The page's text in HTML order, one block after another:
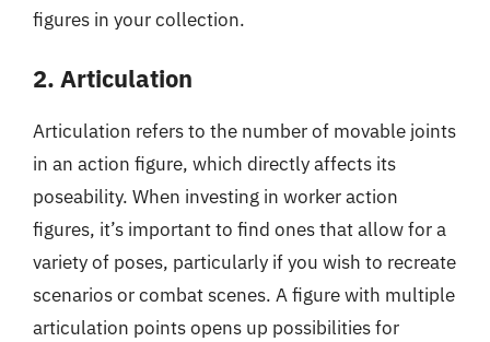
figures in your collection.
2. Articulation
Articulation refers to the number of movable joints
in an action figure, which directly affects its
poseability. When investing in worker action
figures, it’s important to find ones that allow for a
variety of poses, particularly if you wish to recreate
scenarios or combat scenes. A figure with multiple
articulation points opens up possibilities for